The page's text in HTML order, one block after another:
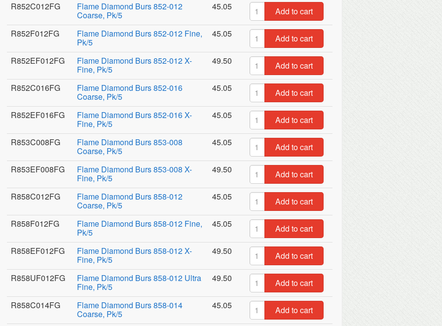
R852C012FG
Flame Diamond Burs 852-012
Coarse, Pk/5
45.05
Add to cart
R852F012FG
Flame Diamond Burs 852-012 Fine,
Pk/5
45.05
Add to cart
R852EF012FG
Flame Diamond Burs 852-012 X-
Fine, Pk/5
49.50
Add to cart
R852C016FG
Flame Diamond Burs 852-016
Coarse, Pk/5
45.05
Add to cart
R852EF016FG
Flame Diamond Burs 852-016 X-
Fine, Pk/5
45.05
Add to cart
R853C008FG
Flame Diamond Burs 853-008
Coarse, Pk/5
45.05
Add to cart
R853EF008FG
Flame Diamond Burs 853-008 X-
Fine, Pk/5
49.50
Add to cart
R858C012FG
Flame Diamond Burs 858-012
Coarse, Pk/5
45.05
Add to cart
R858F012FG
Flame Diamond Burs 858-012 Fine,
Pk/5
45.05
Add to cart
R858EF012FG
Flame Diamond Burs 858-012 X-
Fine, Pk/5
49.50
Add to cart
R858UF012FG
Flame Diamond Burs 858-012 Ultra
Fine, Pk/5
49.50
Add to cart
R858C014FG
Flame Diamond Burs 858-014
Coarse, Pk/5
45.05
Add to cart